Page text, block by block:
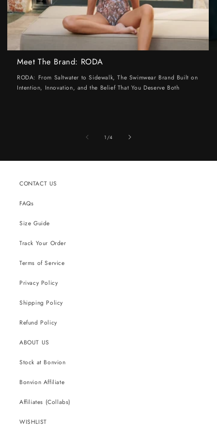
Meet The Brand: RODA
RODA: From Saltwater to Sidewalk, The Swimwear Brand Built on
Intention, Innovation, and the Belief That You Deserve Both
1 /of
4
CONTACT US
FAQs
Size Guide
Track Your Order
Terms of Service
Privacy Policy
Shipping Policy
Refund Policy
ABOUT US
Stock at Bonvion
Bonvion Affiliate
Affiliates (Collabs)
WISHLIST